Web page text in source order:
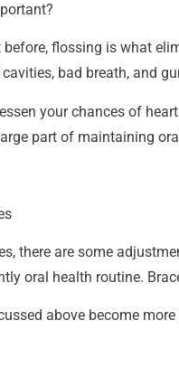
flossing is what
bad breath, and
your chances of
part of maintaining
there are some
oral health routine.
above become